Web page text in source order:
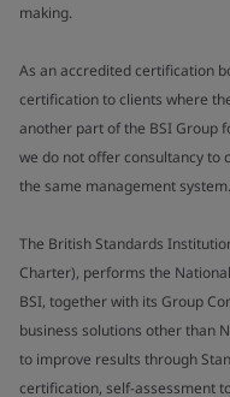
making.
As an accredited certification
certification to clients where
another part of the BSI Group
we do not offer consultancy to
the same management system.
The British Standards
Charter), performs the
BSI, together with its Group
business solutions other than
to improve results through
certification, self-assessment